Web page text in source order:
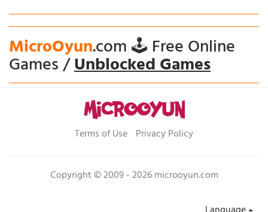
MicroOyun.com 🕹️ Free Online
Games /Unblocked Games
Terms of Use Privacy Policy
Copyright © 2009 - 2026 microoyun.com